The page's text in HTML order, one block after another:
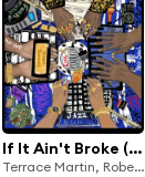
If It Ain't Broke (Love Wins) [feat. Phoelix & 9th Wonder]
Terrace Martin, Robert Glasper, Kamasi Washington & Dinner Party